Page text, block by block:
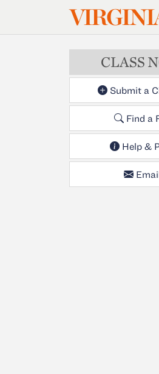
Skip to main content
CLASS
Submit a
Find a
Help &